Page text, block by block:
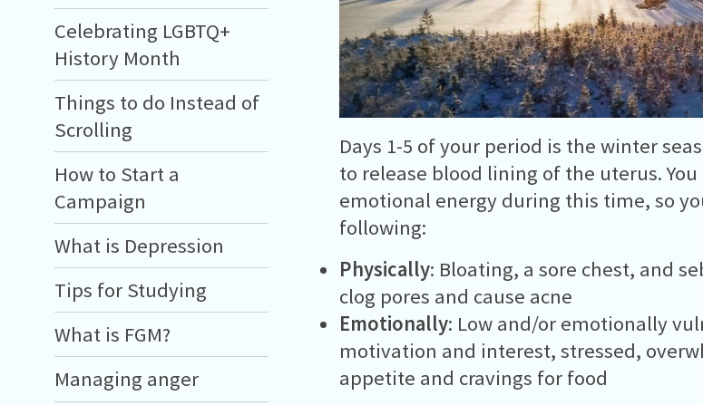
Celebrating LGBTQ+
History Month
Things to do Instead of
Scrolling
How to Start a
Campaign
What is Depression
Tips for Studying
What is FGM?
Managing anger
Days 1-5 of your period is the winter
to release blood lining of the uterus.
emotional energy during this time, so
following:
Physically: Bloating, a sore chest, and
clog pores and cause acne
Emotionally: Low and/or emotionally
motivation and interest, stressed,
appetite and cravings for food